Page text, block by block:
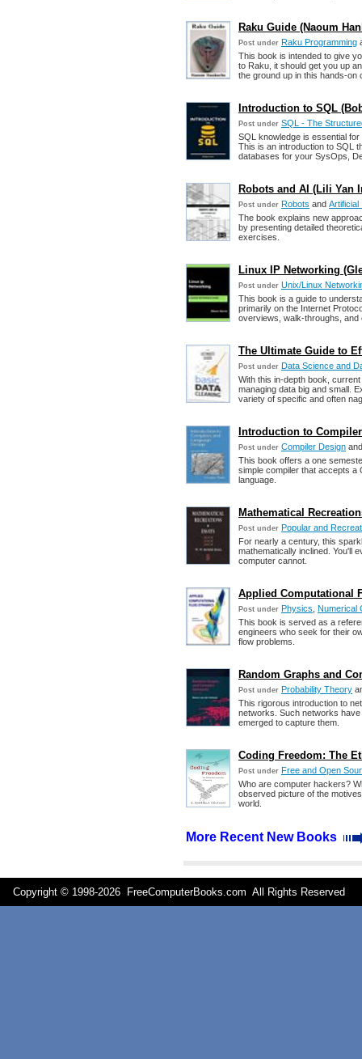
Raku Guide (Naoum
Post under Raku Programming
This book is intended to give
to Raku, it should get you up
the ground up in this hands-on
Introduction to SQL
Post under SQL - The
SQL knowledge is essential
This is an introduction to SQL
databases for your SysOps,
Robots and AI (Lili Yan
Post under Robots and Artificial
The book explains new
by presenting detailed
exercises.
Linux IP Networking
Post under Unix/Linux
This book is a guide to
primarily on the Internet
overviews, walk-throughs, and
The Ultimate Guide to
Post under Data Science and
With this in-depth book,
managing data big and small.
variety of specific and often
Introduction to
Post under Compiler Design
This book offers a one
simple compiler that accepts a
language.
Mathematical
Post under Popular and
For nearly a century, this
mathematically inclined. You'll
computer cannot.
Applied Computational
Post under Physics Numerical
This book is served as a
engineers who seek for their
flow problems.
Random Graphs and
Post under Probability Theory
This rigorous introduction to
networks. Such networks
emerged to capture them.
Coding Freedom: The
Post under Free and Open
Who are computer hackers?
observed picture of the
world.
More Recent New Books
Copyright © 1998-2026 FreeComputerBooks.com All Rights